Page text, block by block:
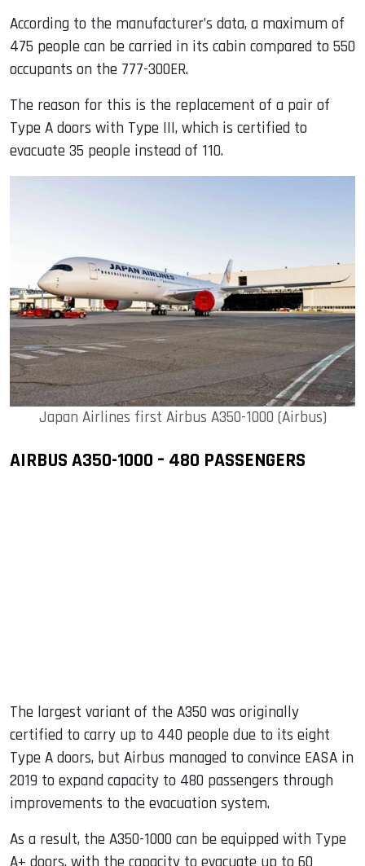
According to the manufacturer’s data, a maximum of
475 people can be carried in its cabin compared to 550
occupants on the 777-300ER.
The reason for this is the replacement of a pair of
Type A doors with Type III, which is certified to
evacuate 35 people instead of 110.
Japan Airlines first Airbus A350-1000 (Airbus)
AIRBUS A350-1000 – 480 PASSENGERS
The largest variant of the A350 was originally
certified to carry up to 440 people due to its eight
Type A doors, but Airbus managed to convince EASA in
2019 to expand capacity to 480 passengers through
improvements to the evacuation system.
As a result, the A350-1000 can be equipped with Type